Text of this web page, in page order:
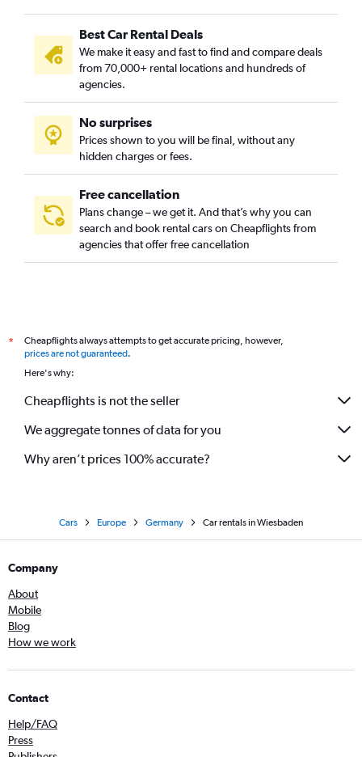
Best Car Rental Deals
We make it easy and fast to find and compare deals
from 70,000+ rental locations and hundreds of
agencies.
No surprises
Prices shown to you will be final, without any
hidden charges or fees.
Free cancellation
Plans change – we get it. And that’s why you can
search and book rental cars on Cheapflights from
agencies that offer free cancellation
*
Cheapflights always attempts to get accurate pricing, however,
prices are not guaranteed.
Here's why:
Cheapflights is not the seller
We aggregate tonnes of data for you
Why aren’t prices 100% accurate?
Cars Europe Germany Car rentals in Wiesbaden
Company
About
Mobile
Blog
How we work
Contact
Help/FAQ
Press